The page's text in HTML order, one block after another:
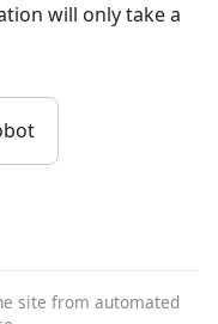
will only take a
site from automated